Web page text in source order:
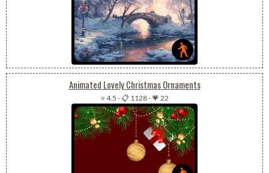
Animated Lovely Christmas Ornaments
⭐ 4.5 -📋 1128-💗 22